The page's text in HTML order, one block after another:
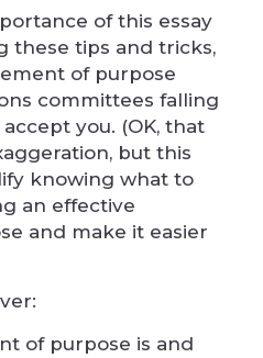
of this essay
these tips and tricks,
of purpose
committees falling
you. (OK, that
but this
knowing what to
an effective
and make it easier
of purpose is and